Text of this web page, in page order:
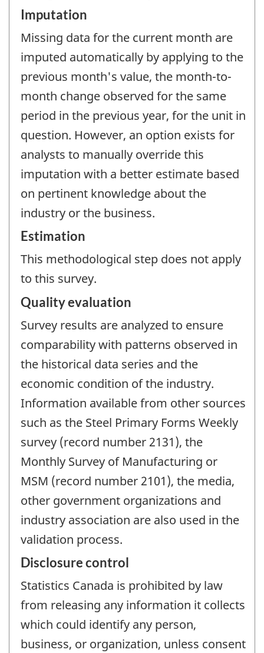
Imputation
Missing data for the current month are
imputed automatically by applying to the
previous month's value, the month-to-
month change observed for the same
period in the previous year, for the unit in
question. However, an option exists for
analysts to manually override this
imputation with a better estimate based
on pertinent knowledge about the
industry or the business.
Estimation
This methodological step does not apply
to this survey.
Quality evaluation
Survey results are analyzed to ensure
comparability with patterns observed in
the historical data series and the
economic condition of the industry.
Information available from other sources
such as the Steel Primary Forms Weekly
survey (record number 2131), the
Monthly Survey of Manufacturing or
MSM (record number 2101), the media,
other government organizations and
industry association are also used in the
validation process.
Disclosure control
Statistics Canada is prohibited by law
from releasing any information it collects
which could identify any person,
business, or organization, unless consent